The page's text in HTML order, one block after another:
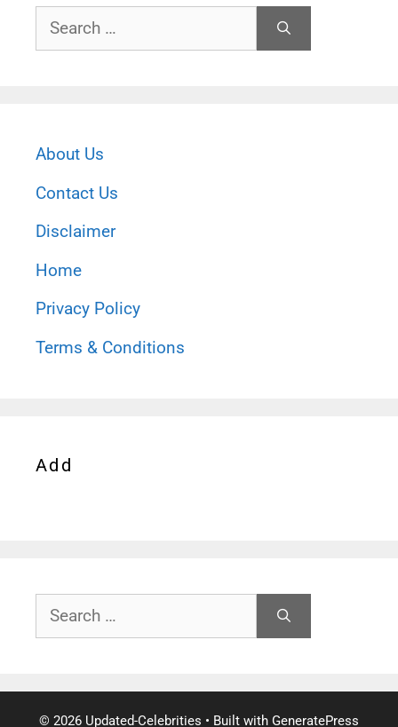
Search
for:
About Us
Contact Us
Disclaimer
Home
Privacy Policy
Terms & Conditions
Add
Search
for:
© 2026 Updated-Celebrities • Built with GeneratePress